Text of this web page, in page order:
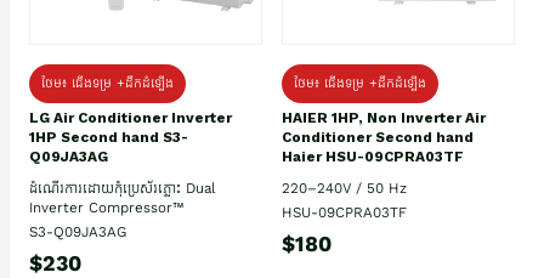
ថែម៖ ជើងទម្រ +ដឹកដំឡើង
LG Air Conditioner Inverter
1HP Second hand S3-
Q09JA3AG
ដំណើរការដោយកុំប្រេស័រភ្លោះ Dual
Inverter Compressor™
S3-Q09JA3AG
$230
ថែម៖ ជើងទម្រ +ដឹកដំឡើង
HAIER 1HP, Non Inverter Air
Conditioner Second hand
Haier HSU-09CPRA03TF
220–240V / 50 Hz
HSU-09CPRA03TF
$180